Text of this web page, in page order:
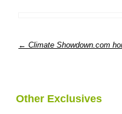
← Climate Showdown.com
Other Exclusives